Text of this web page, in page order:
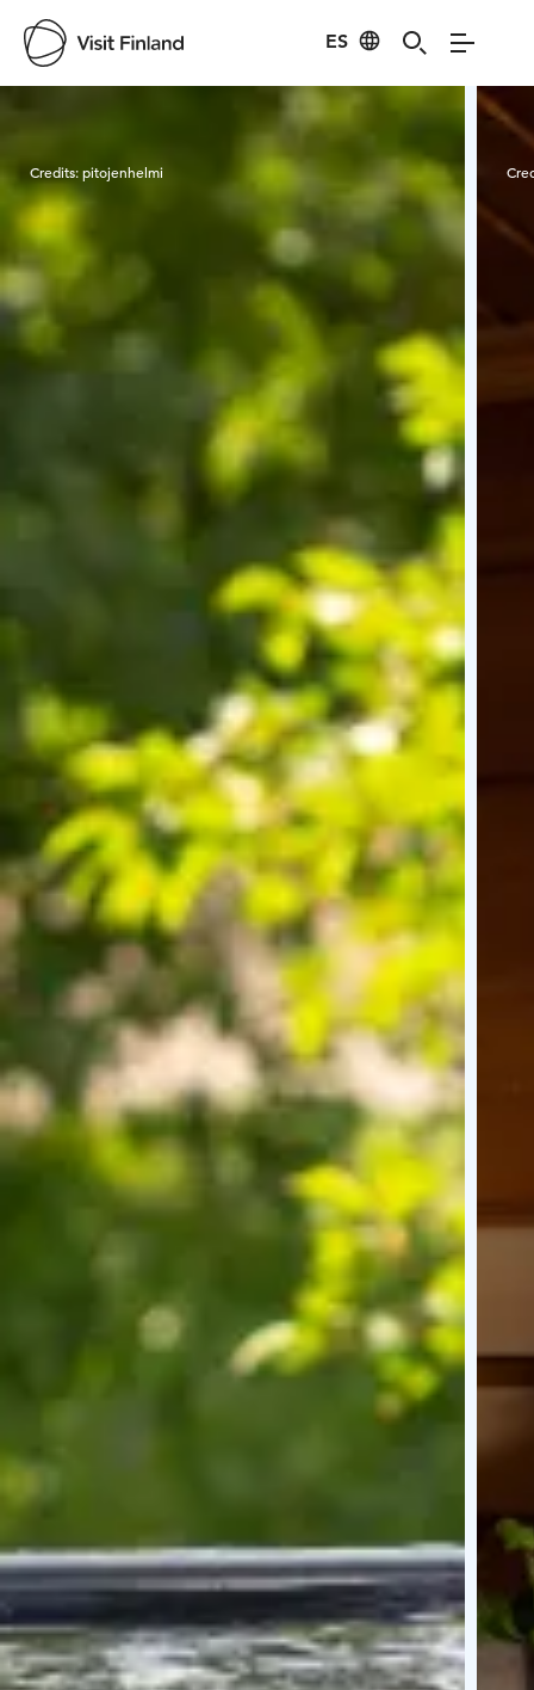
ES
Visit Finland
Credits:pitojenhelmi